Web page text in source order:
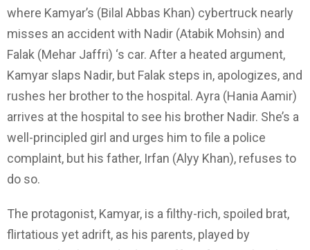
where Kamyar’s (Bilal Abbas Khan) cybertruck nearly
misses an accident with Nadir (Atabik Mohsin) and
Falak (Mehar Jaffri) ‘s car. After a heated argument,
Kamyar slaps Nadir, but Falak steps in, apologizes, and
rushes her brother to the hospital. Ayra (Hania Aamir)
arrives at the hospital to see his brother Nadir. She’s a
well-principled girl and urges him to file a police
complaint, but his father, Irfan (Alyy Khan), refuses to
do so.
The protagonist, Kamyar, is a filthy-rich, spoiled brat,
flirtatious yet adrift, as his parents, played by